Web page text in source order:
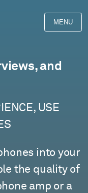
MENU
and
USE
into your
the quality of
amp or a